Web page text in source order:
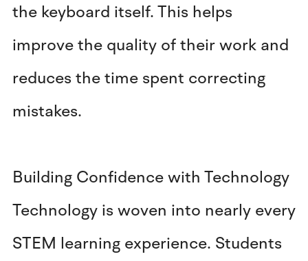
the keyboard itself. This helps
improve the quality of their work and
reduces the time spent correcting
mistakes.
Building Confidence with Technology
Technology is woven into nearly every
STEM learning experience. Students